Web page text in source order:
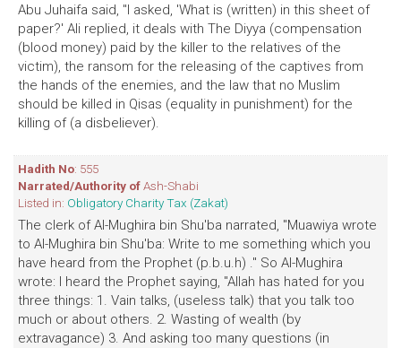
Abu Juhaifa said, "I asked, 'What is (written) in this sheet of
paper?' Ali replied, it deals with The Diyya (compensation
(blood money) paid by the killer to the relatives of the
victim), the ransom for the releasing of the captives from
the hands of the enemies, and the law that no Muslim
should be killed in Qisas (equality in punishment) for the
killing of (a disbeliever).
Hadith No: 555
Narrated/Authority ofAsh-Shabi
Listed in: Obligatory Charity Tax (Zakat)
The clerk of Al-Mughira bin Shu'ba narrated, "Muawiya wrote
to Al-Mughira bin Shu'ba: Write to me something which you
have heard from the Prophet (p.b.u.h) ." So Al-Mughira
wrote: I heard the Prophet saying, "Allah has hated for you
three things: 1. Vain talks, (useless talk) that you talk too
much or about others. 2. Wasting of wealth (by
extravagance) 3. And asking too many questions (in